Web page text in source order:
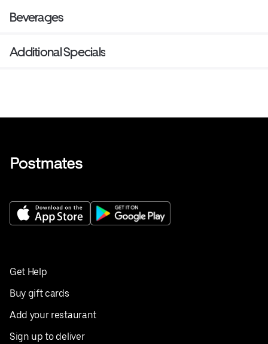
Beverages
Additional Specials
Get Help
Buy gift cards
Add your restaurant
Sign up to deliver